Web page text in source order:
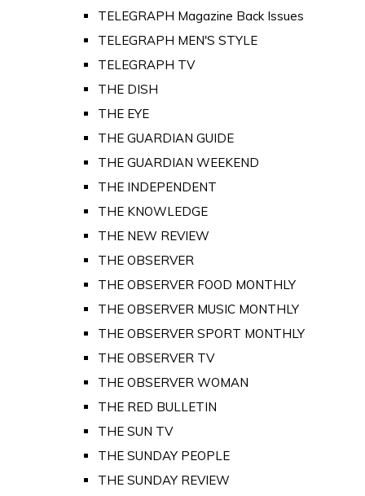
TELEGRAPH Magazine Back Issues
TELEGRAPH MEN'S STYLE
TELEGRAPH TV
THE DISH
THE EYE
THE GUARDIAN GUIDE
THE GUARDIAN WEEKEND
THE INDEPENDENT
THE KNOWLEDGE
THE NEW REVIEW
THE OBSERVER
THE OBSERVER FOOD MONTHLY
THE OBSERVER MUSIC MONTHLY
THE OBSERVER SPORT MONTHLY
THE OBSERVER TV
THE OBSERVER WOMAN
THE RED BULLETIN
THE SUN TV
THE SUNDAY PEOPLE
THE SUNDAY REVIEW